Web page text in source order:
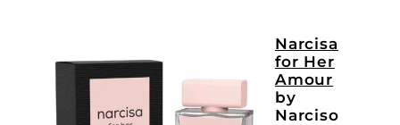
Narcisa
for Her
Amour
by
Narciso